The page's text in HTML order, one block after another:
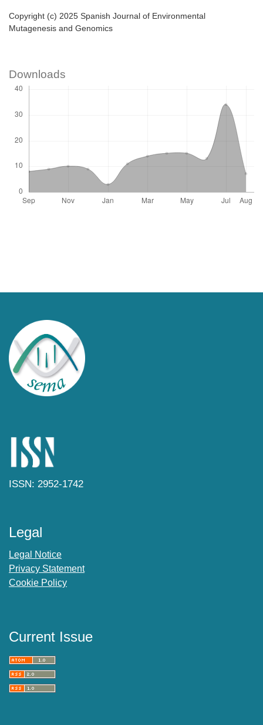
Copyright (c) 2025 Spanish Journal of Environmental
Mutagenesis and Genomics
Downloads
ISSN: 2952-1742
Legal
Legal Notice
Privacy Statement
Cookie Policy
Current Issue